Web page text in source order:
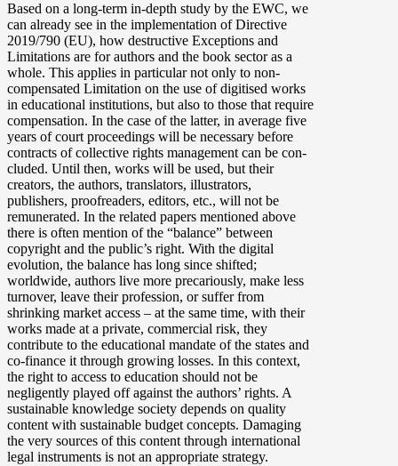
Based on a long-term in-depth study by the EWC, we
can already see in the implementation of Directive
2019/790 (EU), how destructive Exceptions and
Limitations are for authors and the book sector as a
whole. This applies in particular not only to non-
compensated Limitation on the use of digitised works
in educational institutions, but also to those that require
compensation. In the case of the latter, in average five
years of court proceedings will be necessary before
contracts of collective rights management can be con­
cluded. Until then, works will be used, but their
creators, the authors, translators, illustrators,
publishers, proofreaders, editors, etc., will not be
remunerated. In the related papers mentioned above
there is often mention of the “balance” between
copyright and the public’s right. With the digital
evolution, the balance has long since shifted;
worldwide, authors live more precariously, make less
turnover, leave their profession, or suffer from
shrinking market access – at the same time, with their
works made at a private, commercial risk, they
contribute to the educational mandate of the states and
co-finance it through growing losses. In this context,
the right to access to education should not be
negligently played off against the authors’ rights. A
sustainable knowledge society depends on quality
content with sustainable budget concepts. Damaging
the very sources of this content through international
legal instruments is not an appropriate strategy.